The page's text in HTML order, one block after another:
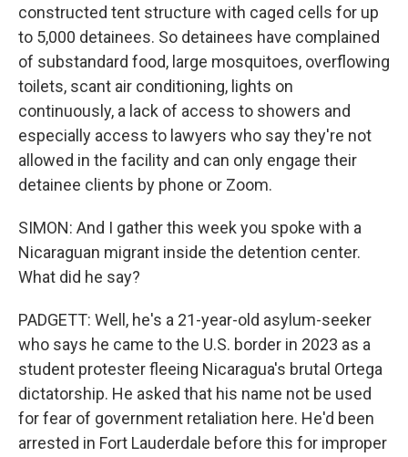
constructed tent structure with caged cells for up
to 5,000 detainees. So detainees have complained
of substandard food, large mosquitoes, overflowing
toilets, scant air conditioning, lights on
continuously, a lack of access to showers and
especially access to lawyers who say they're not
allowed in the facility and can only engage their
detainee clients by phone or Zoom.
SIMON: And I gather this week you spoke with a
Nicaraguan migrant inside the detention center.
What did he say?
PADGETT: Well, he's a 21-year-old asylum-seeker
who says he came to the U.S. border in 2023 as a
student protester fleeing Nicaragua's brutal Ortega
dictatorship. He asked that his name not be used
for fear of government retaliation here. He'd been
arrested in Fort Lauderdale before this for improper